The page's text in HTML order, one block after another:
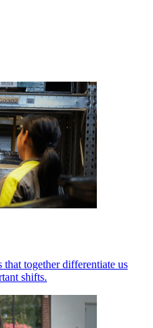
that together differentiate us
shifts.